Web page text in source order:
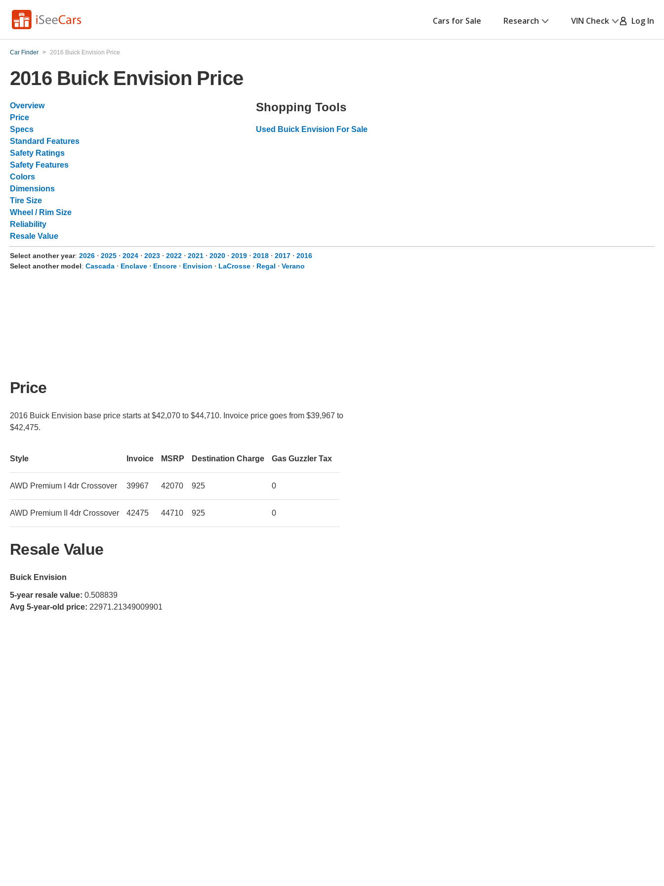
Cars for Sale Research VIN Check Log In
Car Finder > 2016 Buick Envision Price
2016 Buick Envision Price
Overview
Price
Specs
Standard Features
Safety Ratings
Safety Features
Colors
Dimensions
Tire Size
Wheel / Rim Size
Reliability
Resale Value
Shopping Tools
Used Buick Envision For Sale
Select another year: 2026 ⋅ 2025 ⋅ 2024 ⋅ 2023 ⋅ 2022 ⋅ 2021 ⋅ 2020 ⋅ 2019 ⋅ 2018 ⋅ 2017 ⋅ 2016
Select another model: Cascada ⋅ Enclave ⋅ Encore ⋅ Envision ⋅ LaCrosse ⋅ Regal ⋅ Verano
Price
2016 Buick Envision base price starts at $42,070 to $44,710. Invoice price goes from $39,967 to
$42,475.
Style Invoice MSRP Destination Charge Gas Guzzler Tax
AWD Premium I 4dr Crossover 39967 42070 925 0
AWD Premium II 4dr Crossover 42475 44710 925 0
Resale Value
Buick Envision
5-year resale value: 0.508839
Avg 5-year-old price: 22971.21349009901